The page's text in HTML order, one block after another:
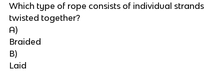
Which type of rope consists of individual strands
twisted together?
A)
Braided
B)
Laid